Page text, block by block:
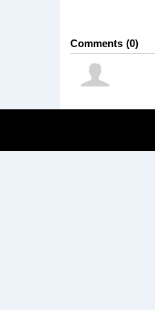
Comments 0